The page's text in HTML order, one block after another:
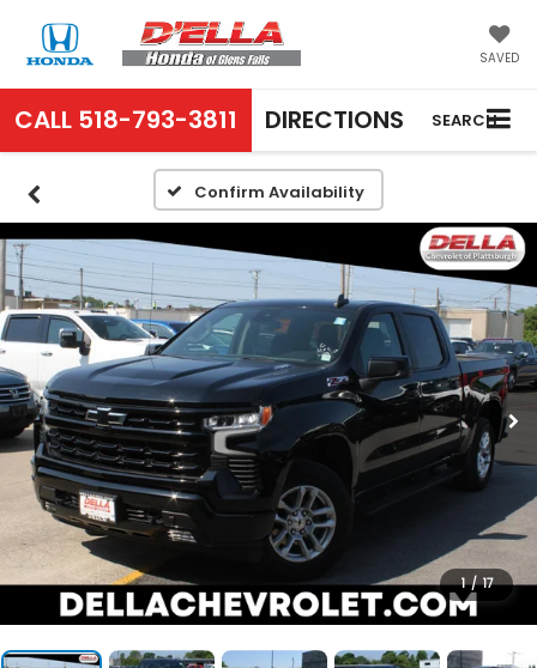
SAVED
CALL 518-793-3811 DIRECTIONS SEARCH
Confirm Availability
1 / 17